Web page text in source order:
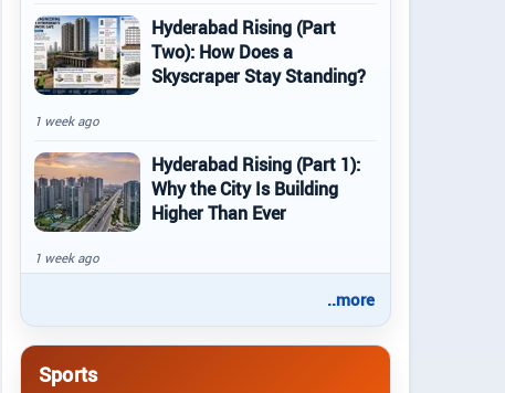
Hyderabad Rising (Part
Two): How Does a
Skyscraper Stay Standing?
1 week ago
Hyderabad Rising (Part 1):
Why the City Is Building
Higher Than Ever
1 week ago
..more
Sports